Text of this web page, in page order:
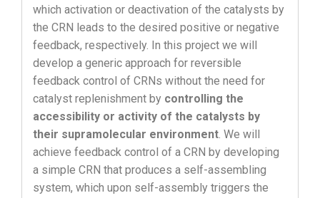
which activation or deactivation of the catalysts by
the CRN leads to the desired positive or negative
feedback, respectively. In this project we will
develop a generic approach for reversible
feedback control of CRNs without the need for
catalyst replenishment by controlling the
accessibility or activity of the catalysts by
their supramolecular environment. We will
achieve feedback control of a CRN by developing
a simple CRN that produces a self-assembling
system, which upon self-assembly triggers the